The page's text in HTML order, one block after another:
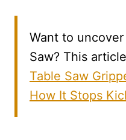
Want to
Saw? This
Table Saw
How It Stops